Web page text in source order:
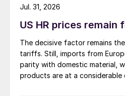
US HR prices remain
The decisive factor remains
tariffs. Still, imports from
parity with domestic material,
products are at a considerable
Jul. 31, 2026